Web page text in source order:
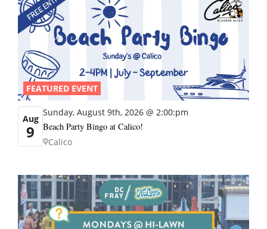
FEATURED EVENT
Aug
9
Sunday, August 9th, 2026 @ 2:00:pm
Beach Party Bingo at Calico!
Calico